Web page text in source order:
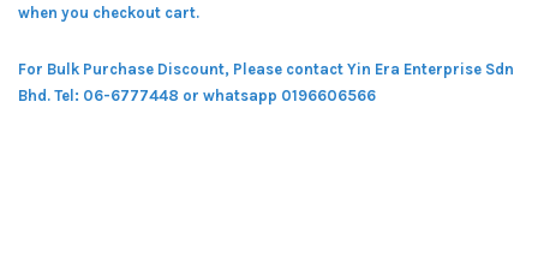
when you checkout cart.
For Bulk Purchase Discount, Please contact Yin Era Enterprise Sdn
Bhd. Tel: 06-6777448 or whatsapp 0196606566